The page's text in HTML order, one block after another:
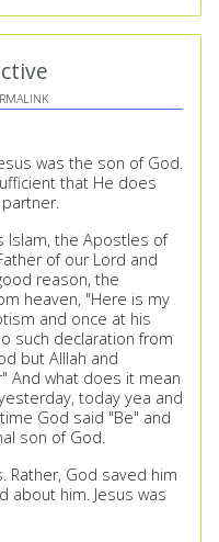
was the son of God.
that He does
Islam, the Apostles of
of our Lord and
reason, the
heaven, "Here is my
and once at his
such declaration from
but Alllah and
And what does it mean
today yea and
God said "Be" and
son of God.
Rather, God saved him
about him. Jesus was